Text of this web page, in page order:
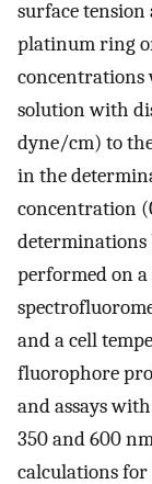
surface tension
platinum ring
concentrations
solution with
dyne/cm) to
in the
concentration
determinations
performed on a
and a cell
fluorophore
and assays
350 and 600
calculations